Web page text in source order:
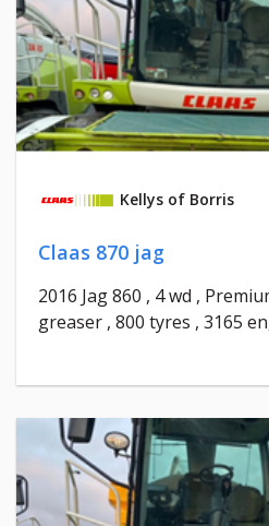
Kellys of Borris
Claas 870 jag
2016 Jag 860 , 4 wd ,
greaser , 800 tyres , 3165